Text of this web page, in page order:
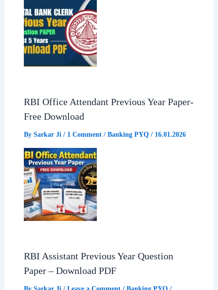
RBI Office Attendant Previous Year Paper-
Free Download
By Sarkar Ji / 1 Comment / Banking PYQ/ 16.01.2026
RBI Assistant Previous Year Question
Paper – Download PDF